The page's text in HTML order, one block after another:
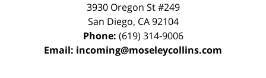
3930 Oregon St #249
San Diego, CA 92104
Phone: (619) 314-9006
Email: incoming@moseleycollins.com